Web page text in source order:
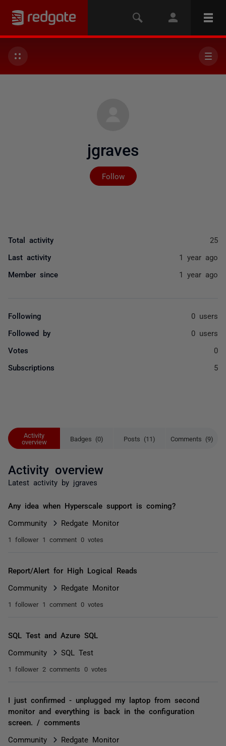
jgraves
Follow
Not yet followed by
Activity
overview
Badges (0) Posts (11) Comments (9)
Activity overview
Latest activity by jgraves
Any idea when Hyperscale support is coming?
Community Redgate Monitor
1 follower 1 comment 0 votes
Report/Alert for High Logical Reads
Community Redgate Monitor
1 follower 1 comment 0 votes
SQL Test and Azure SQL
Community SQL Test
1 follower 2 comments 0 votes
I just confirmed - unplugged my laptop from second
monitor and everything is back in the configuration
screen. / comments
Community
Redgate Monitor
Total activity 25
Last activity 1 year ago
Member since 1 year ago
Following 0 users
Followed by 0 users
Votes 0
Subscriptions 5